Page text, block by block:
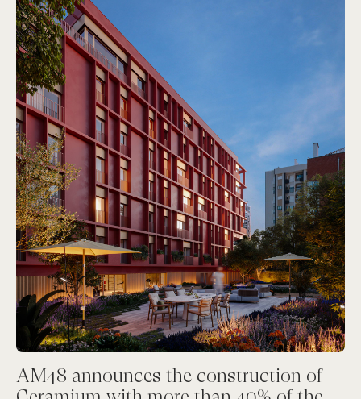
AM48 announces the construction of